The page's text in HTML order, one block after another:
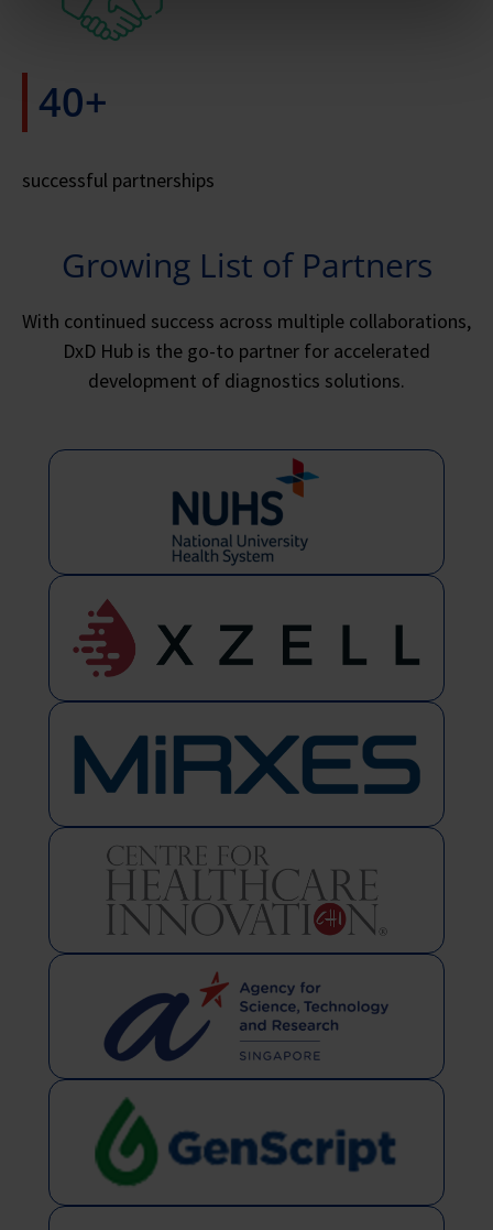
40+
successful partnerships
Growing List of Partners
With continued success across multiple collaborations,
DxD Hub is the go-to partner for accelerated
development of diagnostics solutions.